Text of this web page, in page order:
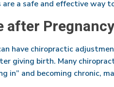
a safe and effective way
after Pregnancy
have chiropractic
giving birth. Many
in” and becoming chronic,